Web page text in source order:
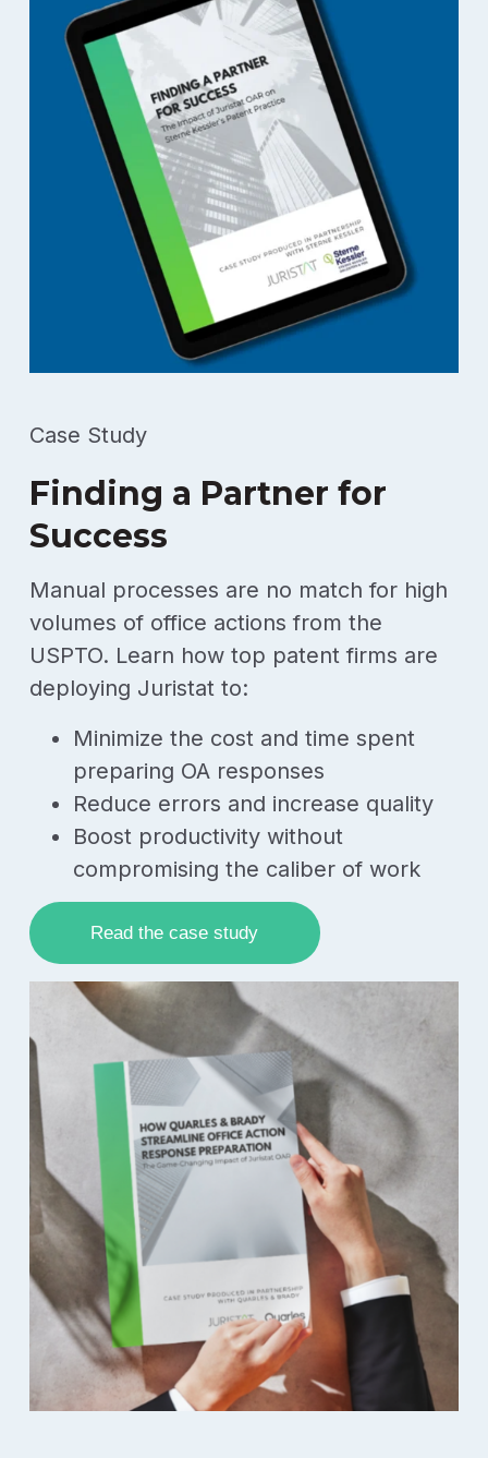
Case Study
Finding a Partner for
Success
Manual processes are no match for high
volumes of office actions from the
USPTO. Learn how top patent firms are
deploying Juristat to:
Minimize the cost and time spent
preparing OA responses
Reduce errors and increase quality
Boost productivity without
compromising the caliber of work
Read the case study